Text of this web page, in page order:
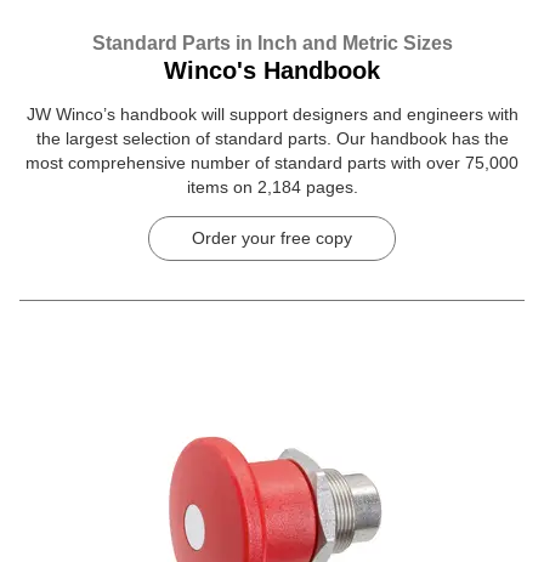
Standard Parts in Inch and Metric Sizes
Winco's Handbook
JW Winco’s handbook will support designers and engineers with
the largest selection of standard parts. Our handbook has the
most comprehensive number of standard parts with over 75,000
items on 2,184 pages.
Order your free copy